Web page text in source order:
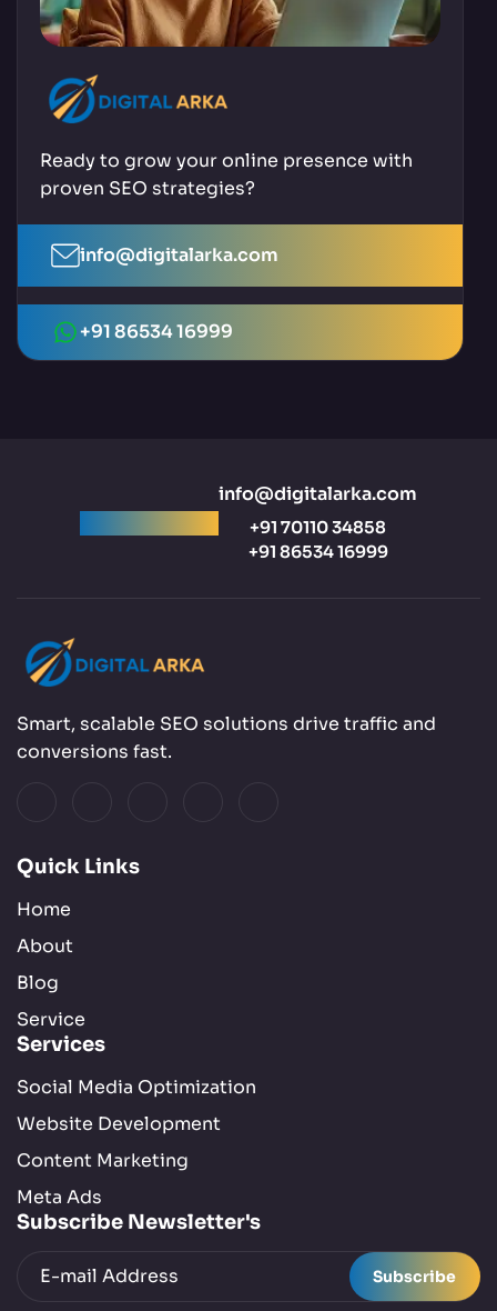
Ready to grow your online presence with
proven SEO strategies?
info@digitalarka.com
+91 86534 16999
info@digitalarka.com
+91 70110 34858
+91 86534 16999
Smart, scalable SEO solutions drive traffic and
conversions fast.
Quick Links
Home
About
Blog
Service
Services
Social Media Optimization
Website Development
Content Marketing
Meta Ads
Subscribe Newsletter's
Subscribe